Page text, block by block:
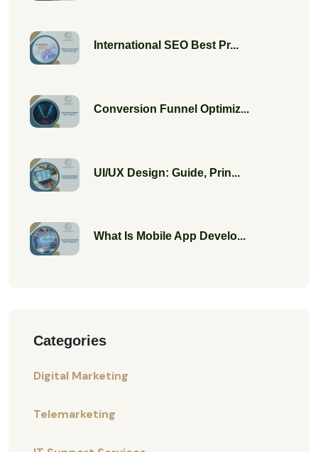
International SEO Best Pr...
Conversion Funnel Optimiz...
UI/UX Design: Guide, Prin...
What Is Mobile App Develo...
Categories
Digital Marketing
Telemarketing